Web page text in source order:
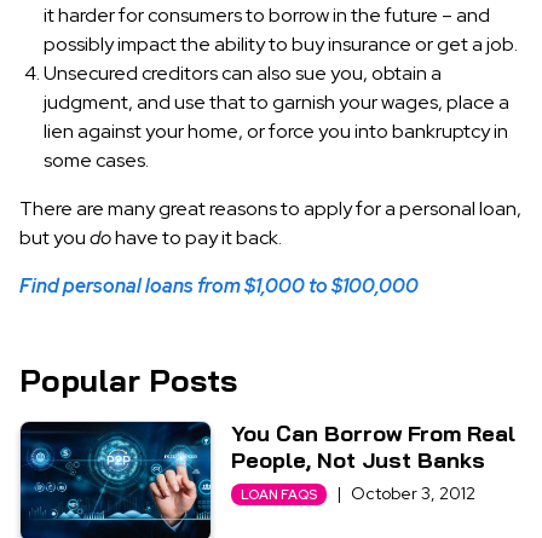
it harder for consumers to borrow in the future – and
possibly impact the ability to buy insurance or get a job.
Unsecured creditors can also sue you, obtain a
judgment, and use that to garnish your wages, place a
lien against your home, or force you into bankruptcy in
some cases.
There are many great reasons to apply for a personal loan,
but youdohave to pay it back.
Find personal loans from $1,000 to $100,000
Popular Posts
You Can Borrow From Real
People, Not Just Banks
LOAN FAQS | October 3, 2012